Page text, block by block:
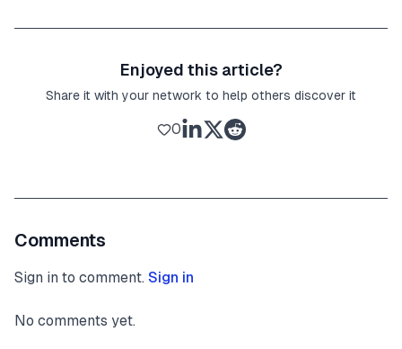
Enjoyed this article?
Share it with your network to help others discover it
0
Comments
Sign in to comment. Sign in
No comments yet.